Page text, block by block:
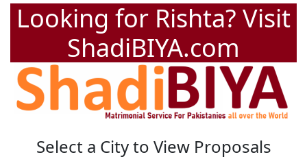
Looking for Rishta? Visit
ShadiBIYA.com
Select a City to View Proposals